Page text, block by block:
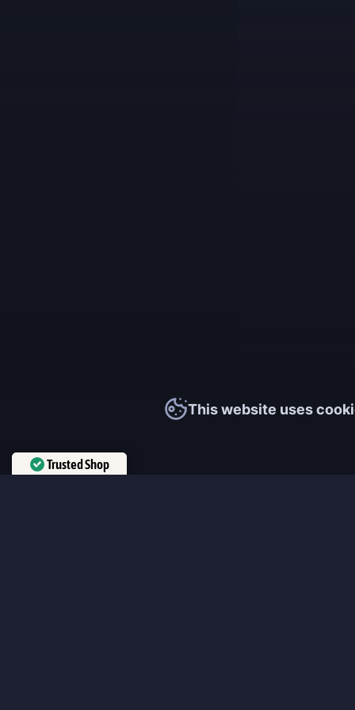
This website uses
Trusted Shop